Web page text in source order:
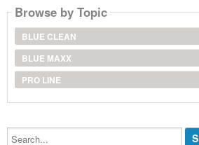
Browse by Topic
BLUE CLEAN
BLUE MAXX
PRO LINE
Search...